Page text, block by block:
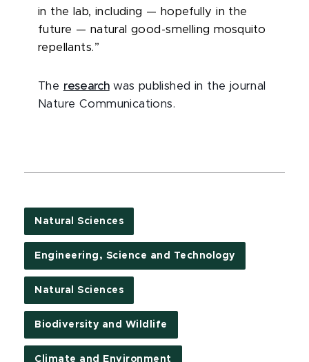
in the lab, including — hopefully in the
future — natural good-smelling mosquito
repellants.”
The researchwas published in the journal
Nature Communications.
Natural Sciences
Engineering, Science and Technology
Natural Sciences
Biodiversity and Wildlife
Climate and Environment